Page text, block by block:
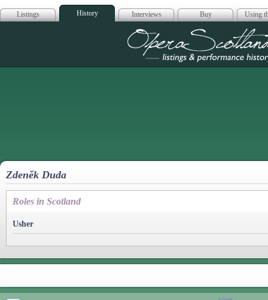
Listings History Interviews Buy Using
Opera
Zdenĕk Duda
Roles in Scotland
Usher